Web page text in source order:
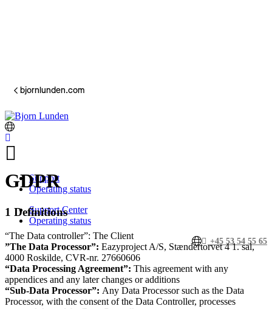
bjornlunden.com
Support
Operating status
Support Center
Operating status
+45 53 54 55 65
GDPR
1 Definitions
“The Data controller”: The Client
”The Data Processor”: Eazyproject A/S, Stændertorvet 4 1. sal,
4000 Roskilde, CVR-nr. 27660606
“Data Processing Agreement”: This agreement with any
appendices and any later changes or additions
“Sub-Data Processor”: Any Data Processor such as the Data
Processor, with the consent of the Data Controller, processes